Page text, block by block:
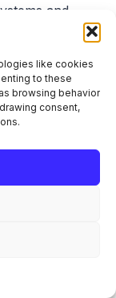
like cookies
to these
browsing behavior
consent,
and
attention
two tracks.
the
and